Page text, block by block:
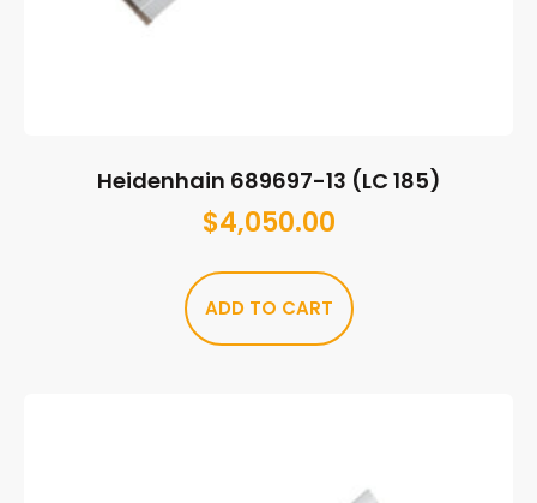
Heidenhain 689697-13 (LC 185)
$4,050.00
ADD TO CART